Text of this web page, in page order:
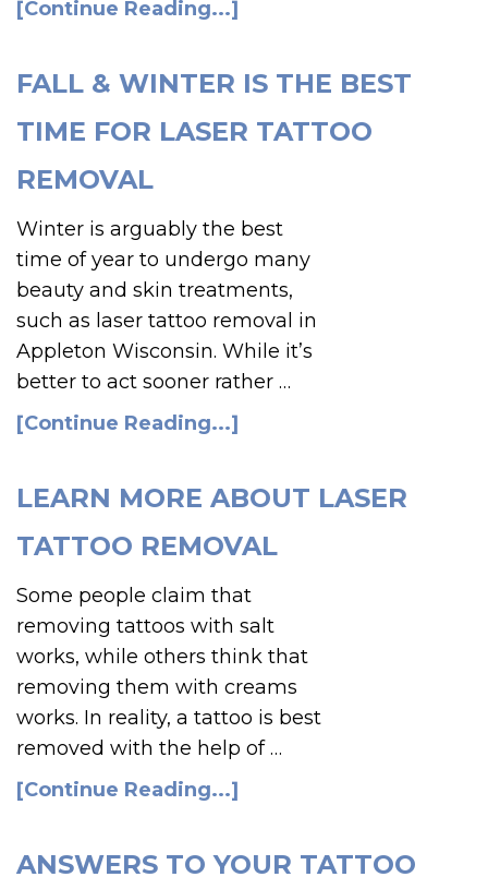
[Continue Reading...]
FALL & WINTER IS THE BEST
TIME FOR LASER TATTOO
REMOVAL
Winter is arguably the best
time of year to undergo many
beauty and skin treatments,
such as laser tattoo removal in
Appleton Wisconsin. While it’s
better to act sooner rather …
[Continue Reading...]
LEARN MORE ABOUT LASER
TATTOO REMOVAL
Some people claim that
removing tattoos with salt
works, while others think that
removing them with creams
works. In reality, a tattoo is best
removed with the help of …
[Continue Reading...]
ANSWERS TO YOUR TATTOO